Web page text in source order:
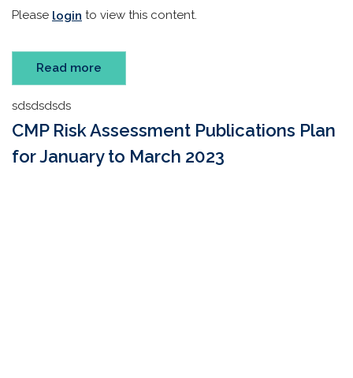
Please login to view this content.
Read more
sdsdsdsds
CMP Risk Assessment Publications Plan
for January to March 2023